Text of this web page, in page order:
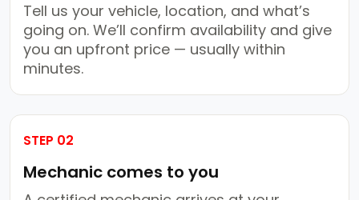
Tell us your vehicle, location, and what’s
going on. We’ll confirm availability and give
you an upfront price — usually within
minutes.
STEP 02
Mechanic comes to you